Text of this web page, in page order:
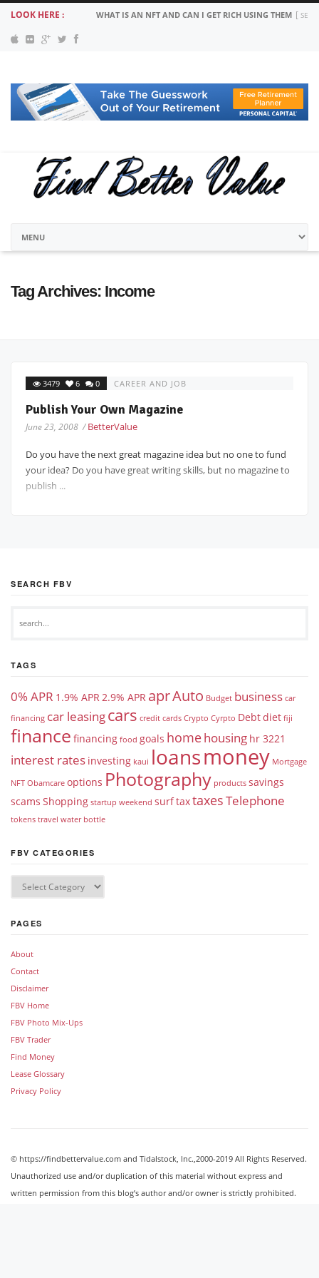
LOOK HERE : WHAT IS AN NFT AND CAN I GET RICH USING THEM
Tag Archives: Income
3479 6 0 CAREER AND JOB
Publish Your Own Magazine
June 23, 2008 /BetterValue
Do you have the next great magazine idea but no one to fund
your idea? Do you have great writing skills, but no magazine to
publish ...
SEARCH FBV
TAGS
0% APR 1.9% APR2.9% APR aprAuto Budget business car
financing car leasingcars credit cards Crypto Cyrpto Debtdiet fiji
finance financing food goals homehousing hr 3221
interest rates investing kaui loansmoney Mortgage
NFT Obamcare options Photography products savings
scams Shopping startup weekend surftaxtaxesTelephone
tokens travel water bottle
FBV CATEGORIES
PAGES
About
Contact
Disclaimer
FBV Home
FBV Photo Mix-Ups
FBV Trader
Find Money
Lease Glossary
Privacy Policy
© https://findbettervalue.com and Tidalstock, Inc.,2000-2019 All Rights Reserved.
Unauthorized use and/or duplication of this material without express and
written permission from this blog’s author and/or owner is strictly prohibited.